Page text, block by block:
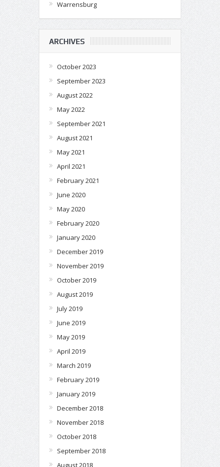
Warrensburg
ARCHIVES
October 2023
September 2023
August 2022
May 2022
September 2021
August 2021
May 2021
April 2021
February 2021
June 2020
May 2020
February 2020
January 2020
December 2019
November 2019
October 2019
August 2019
July 2019
June 2019
May 2019
April 2019
March 2019
February 2019
January 2019
December 2018
November 2018
October 2018
September 2018
August 2018